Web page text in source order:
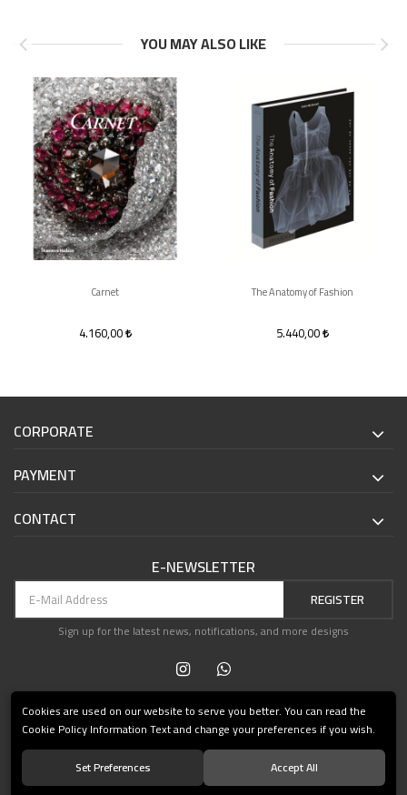
YOU MAY ALSO LIKE
Carnet
4.160,00
The Anatomy of Fashion
5.440,00
CORPORATE
PAYMENT
CONTACT
E-NEWSLETTER
REGISTER
Sign up for the latest news, notifications, and more designs
© 2021 Teşvikiye Patika Kitabevi All Rights Reserved.
Cookies are used on our website to serve you better. You can read the
Cookie Policy Information Text and change your preferences if you wish.
Set Preferences
Accept All